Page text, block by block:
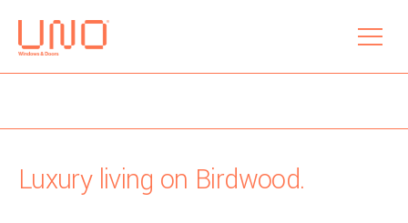
menu
Luxury living on Birdwood.